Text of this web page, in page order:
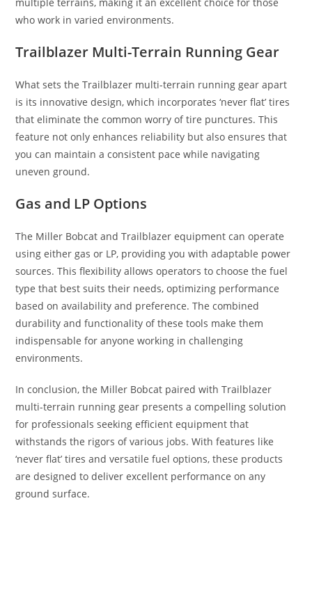
multiple terrains, making it an excellent choice for those
who work in varied environments.
Trailblazer Multi-Terrain Running Gear
What sets the Trailblazer multi-terrain running gear apart
is its innovative design, which incorporates ‘never flat’ tires
that eliminate the common worry of tire punctures. This
feature not only enhances reliability but also ensures that
you can maintain a consistent pace while navigating
uneven ground.
Gas and LP Options
The Miller Bobcat and Trailblazer equipment can operate
using either gas or LP, providing you with adaptable power
sources. This flexibility allows operators to choose the fuel
type that best suits their needs, optimizing performance
based on availability and preference. The combined
durability and functionality of these tools make them
indispensable for anyone working in challenging
environments.
In conclusion, the Miller Bobcat paired with Trailblazer
multi-terrain running gear presents a compelling solution
for professionals seeking efficient equipment that
withstands the rigors of various jobs. With features like
‘never flat’ tires and versatile fuel options, these products
are designed to deliver excellent performance on any
ground surface.